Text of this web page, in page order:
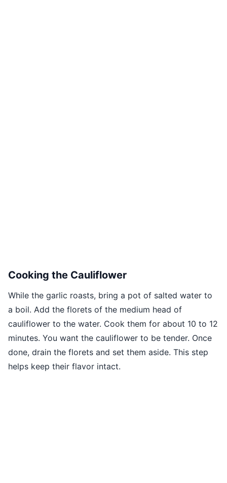
Cooking the Cauliflower
While the garlic roasts, bring a pot of salted water to
a boil. Add the florets of the medium head of
cauliflower to the water. Cook them for about 10 to 12
minutes. You want the cauliflower to be tender. Once
done, drain the florets and set them aside. This step
helps keep their flavor intact.